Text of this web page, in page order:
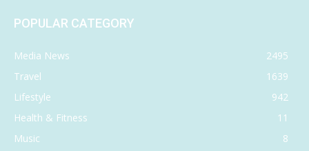
POPULAR CATEGORY
Media News
2495
Travel
1639
Lifestyle
942
Health & Fitness
11
Music
8